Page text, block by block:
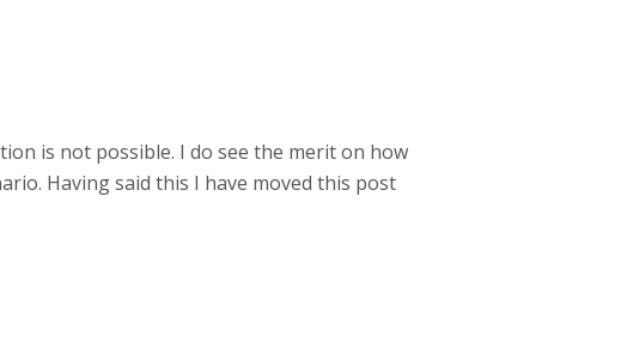
is not possible. I do see the merit on how
Having said this I have moved this post